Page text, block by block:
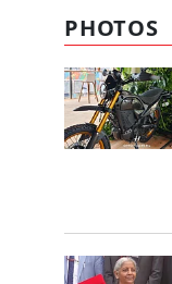
PHOTOS